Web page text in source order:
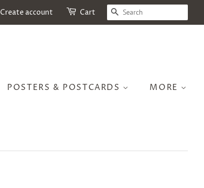
Create account Cart SEARCH
POSTERS & POSTCARDS MORE